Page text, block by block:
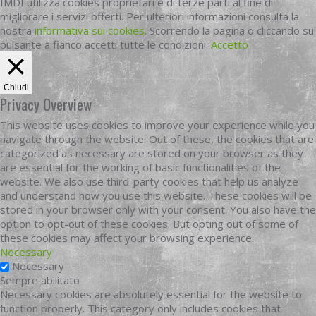
migliorare i servizi offerti. Per ulteriori informazioni consulta la
nostrainformativa sui cookies. Scorrendo la pagina o cliccando sul
pulsante a fianco accetti tutte le condizioni. Accetto
Chiudi
Privacy Overview
This website uses cookies to improve your experience while you
navigate through the website. Out of these, the cookies that are
categorized as necessary are stored on your browser as they
are essential for the working of basic functionalities of the
website. We also use third-party cookies that help us analyze
and understand how you use this website. These cookies will be
stored in your browser only with your consent. You also have the
option to opt-out of these cookies. But opting out of some of
these cookies may affect your browsing experience.
Necessary
Necessary
Sempre abilitato
Necessary cookies are absolutely essential for the website to
function properly. This category only includes cookies that